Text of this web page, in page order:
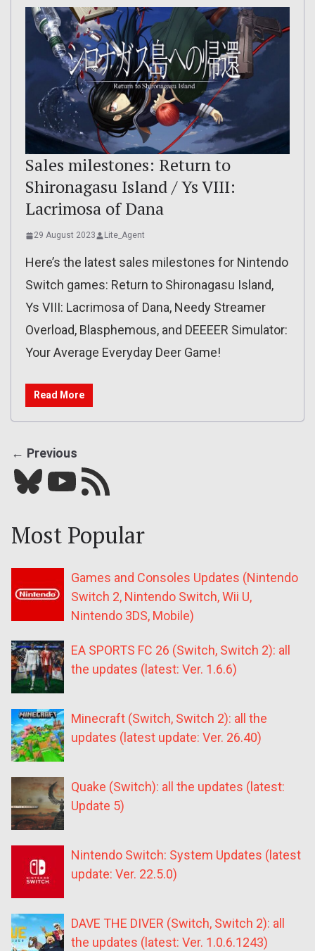
Sales milestones: Return to
Shironagasu Island / Ys VIII:
Lacrimosa of Dana
29 August 2023 Lite_Agent
Here’s the latest sales milestones for Nintendo
Switch games: Return to Shironagasu Island,
Ys VIII: Lacrimosa of Dana, Needy Streamer
Overload, Blasphemous, and DEEEER Simulator:
Your Average Everyday Deer Game!
Read More
← Previous
Bluesky YouTube Our RSS feed
Most Popular
Games and Consoles Updates (Nintendo
Switch 2, Nintendo Switch, Wii U,
Nintendo 3DS, Mobile)
EA SPORTS FC 26 (Switch, Switch 2): all
the updates (latest: Ver. 1.6.6)
Minecraft (Switch, Switch 2): all the
updates (latest update: Ver. 26.40)
Quake (Switch): all the updates (latest:
Update 5)
Nintendo Switch: System Updates (latest
update: Ver. 22.5.0)
DAVE THE DIVER (Switch, Switch 2): all
the updates (latest: Ver. 1.0.6.1243)